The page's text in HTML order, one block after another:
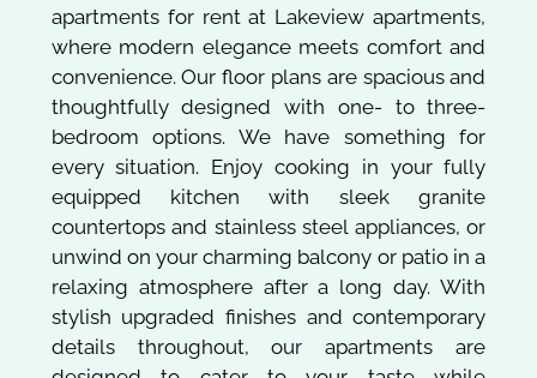
apartments for rent at Lakeview apartments,
where modern elegance meets comfort and
convenience. Our floor plans are spacious and
thoughtfully designed with one- to three-
bedroom options. We have something for
every situation. Enjoy cooking in your fully
equipped kitchen with sleek granite
countertops and stainless steel appliances, or
unwind on your charming balcony or patio in a
relaxing atmosphere after a long day. With
stylish upgraded finishes and contemporary
details throughout, our apartments are